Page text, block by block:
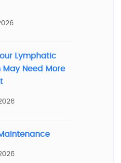
Lymphatic
May Need More